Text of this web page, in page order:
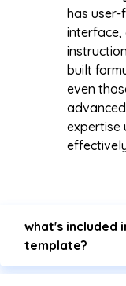
has user-
interface,
built
even
expertise
what's included
template?